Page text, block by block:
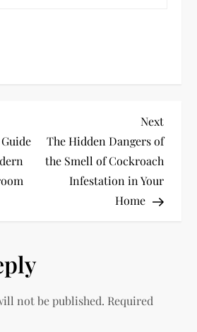
Next
Post
Next
The Hidden Dangers of
the Smell of Cockroach
Infestation in Your
Home
not be published. Required